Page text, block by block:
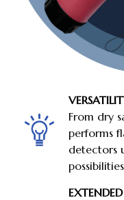
From dry
performs
detectors